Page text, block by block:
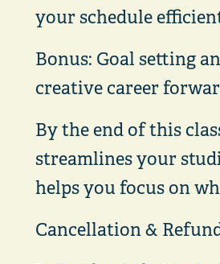
your schedule
Bonus: Goal setting
creative career
By the end of this
streamlines your
helps you focus on
Cancellation &